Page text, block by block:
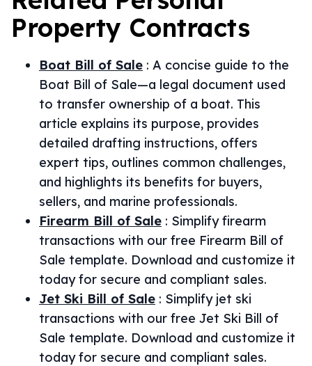
Property Contracts
Boat Bill of Sale : A concise guide to the
Boat Bill of Sale—a legal document used
to transfer ownership of a boat. This
article explains its purpose, provides
detailed drafting instructions, offers
expert tips, outlines common challenges,
and highlights its benefits for buyers,
sellers, and marine professionals.
Firearm Bill of Sale : Simplify firearm
transactions with our free Firearm Bill of
Sale template. Download and customize it
today for secure and compliant sales.
Jet Ski Bill of Sale : Simplify jet ski
transactions with our free Jet Ski Bill of
Sale template. Download and customize it
today for secure and compliant sales.